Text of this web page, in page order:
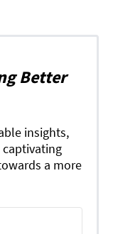
Better
insights,
captivating
a more